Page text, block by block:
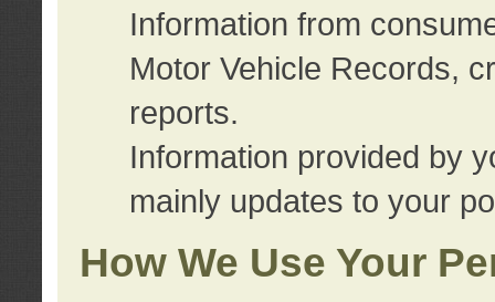
Information from
Motor Vehicle Records,
reports.
Information provided by
mainly updates to your
How We Use Your